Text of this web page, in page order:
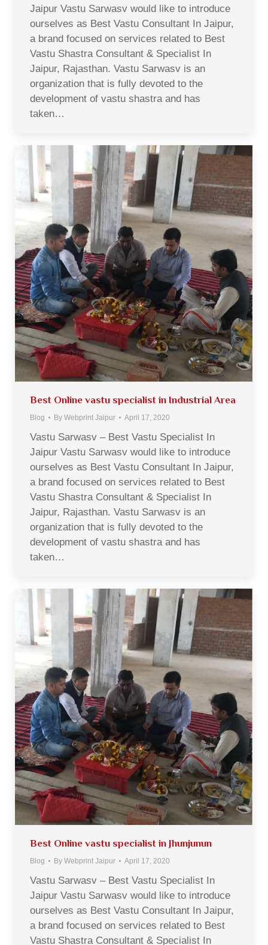
Jaipur Vastu Sarwasv would like to introduce
ourselves as Best Vastu Consultant In Jaipur,
a brand focused on services related to Best
Vastu Shastra Consultant & Specialist In
Jaipur, Rajasthan. Vastu Sarwasv is an
organization that is fully devoted to the
development of vastu shastra and has
taken…
Best Online vastu specialist in Industrial Area
Blog By Webprint Jaipur April 17, 2020
Vastu Sarwasv – Best Vastu Specialist In
Jaipur Vastu Sarwasv would like to introduce
ourselves as Best Vastu Consultant In Jaipur,
a brand focused on services related to Best
Vastu Shastra Consultant & Specialist In
Jaipur, Rajasthan. Vastu Sarwasv is an
organization that is fully devoted to the
development of vastu shastra and has
taken…
Best Online vastu specialist in Jhunjunun
Blog By Webprint Jaipur April 17, 2020
Vastu Sarwasv – Best Vastu Specialist In
Jaipur Vastu Sarwasv would like to introduce
ourselves as Best Vastu Consultant In Jaipur,
a brand focused on services related to Best
Vastu Shastra Consultant & Specialist In